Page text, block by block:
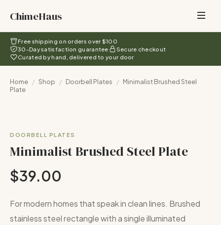
ChimeHaus
Free shipping on orders over $100
30-Day satisfaction guarantee
Secure checkout
Curated by hand, delivered to your door
Home / Shop / Doorbell Plates / Minimalist Brushed Steel
Plate
DOORBELL PLATES
Minimalist Brushed Steel Plate
$39.00
For modern homes that speak in clean lines. Brushed
stainless steel rectangle with a single illuminated